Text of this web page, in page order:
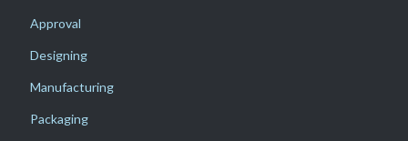
Approval
Designing
Manufacturing
Packaging